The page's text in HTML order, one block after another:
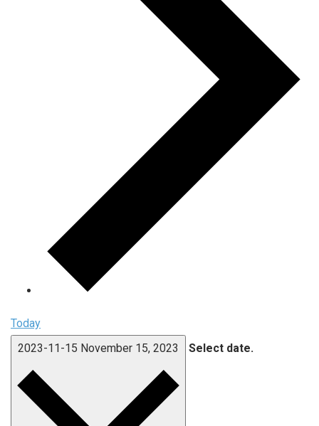
Today
2023-11-15 November 15, 2023 Select date.